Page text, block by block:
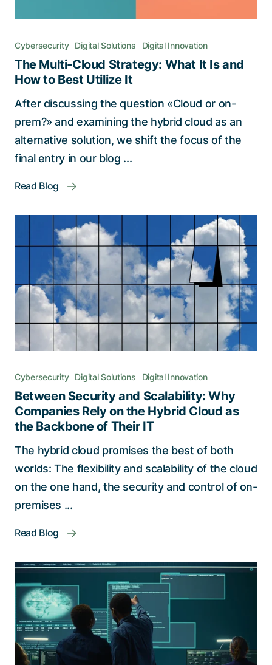
Cybersecurity Digital Solutions Digital Innovation
The Multi-Cloud Strategy: What It Is and
How to Best Utilize It
After discussing the question «Cloud or on-
prem?» and examining the hybrid cloud as an
alternative solution, we shift the focus of the
final entry in our blog ...
Read Blog
Cybersecurity Digital Solutions Digital Innovation
Between Security and Scalability: Why
Companies Rely on the Hybrid Cloud as
the Backbone of Their IT
The hybrid cloud promises the best of both
worlds: The flexibility and scalability of the cloud
on the one hand, the security and control of on-
premises ...
Read Blog